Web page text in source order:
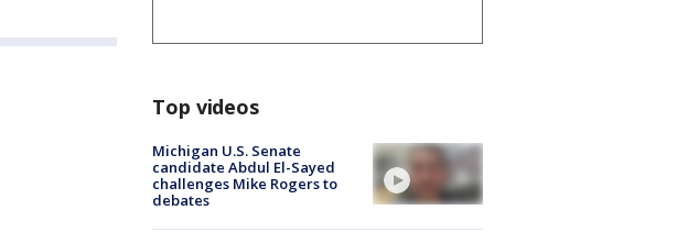
Top videos
Michigan U.S. Senate
candidate Abdul El-Sayed
challenges Mike Rogers to
debates